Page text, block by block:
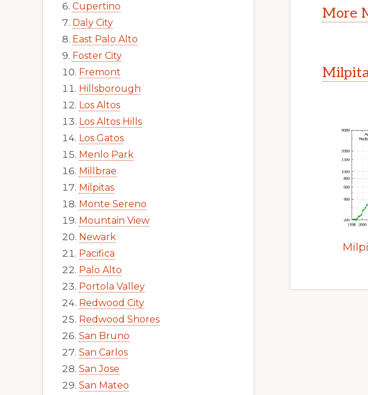
More
Cupertino
Daly City
East Palo Alto
Foster City
Fremont
Hillsborough
Los Altos
Los Altos Hills
Los Gatos
Menlo Park
Millbrae
Milpitas
Monte Sereno
Mountain View
Newark
Pacifica
Palo Alto
Portola Valley
Redwood City
Redwood Shores
San Bruno
San Carlos
San Jose
San Mateo